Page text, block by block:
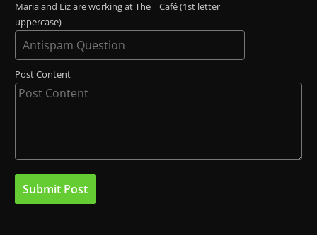
Maria and Liz are working at The _ Café (1st letter
uppercase)
Post Content